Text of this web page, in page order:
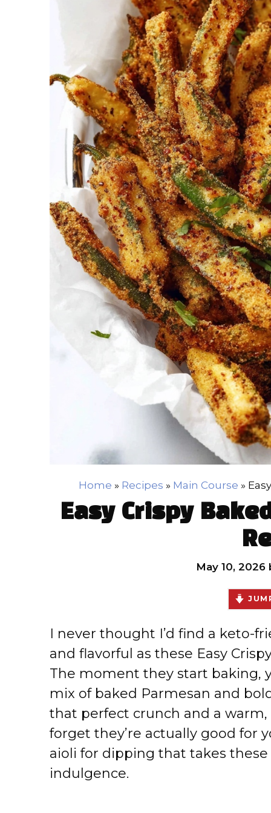
Home » Recipes » Main Course »
Easy Crispy
May 10, 2026
I never thought I’d find a keto-
and flavorful as these Easy
The moment they start baking,
mix of baked Parmesan and
that perfect crunch and a
forget they’re actually good for
aioli for dipping that takes
indulgence.